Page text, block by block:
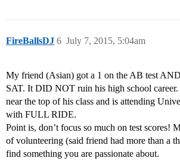
FireBallsDJ July 7, 2015, 5:04am
6
My friend (Asian) got a 1 on the AB test
SAT. It DID NOT ruin his high school career.
near the top of his class and is attending
with FULL RIDE.
Point is, don’t focus so much on test scores!
of volunteering (said friend had more than a
find something you are passionate about.